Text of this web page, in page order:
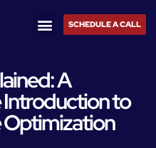
SCHEDULE A CALL
A
to
Optimization